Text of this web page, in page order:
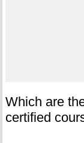
Which are
certified